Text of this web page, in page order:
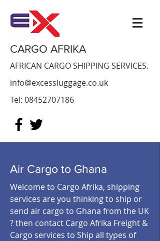
CARGO AFRIKA
AFRICAN CARGO SHIPPING SERVICES.
info@excessluggage.co.uk
Tel: 08452707186
Air Cargo to Ghana
Welcome to Cargo Afrika, shipping
services are you thinking to ship or
send air cargo to Ghana from the UK
? then contact Cargo Afrika Freight &
Cargo services to Ship all types of